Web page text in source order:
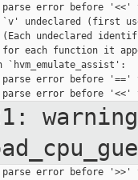
error before '<<'
undeclared (first
undeclared
each function it
error before '=='
error before '>>'